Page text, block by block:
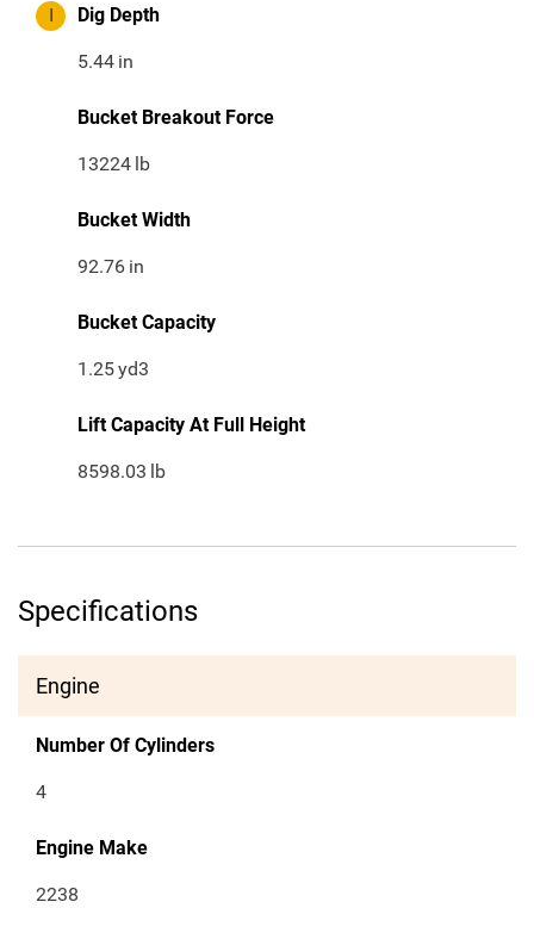
I Dig Depth
5.44 in
Bucket Breakout Force
13224 lb
Bucket Width
92.76 in
Bucket Capacity
1.25yd3
Lift Capacity At Full Height
8598.03 lb
Specifications
Engine
Number Of Cylinders
4
Engine Make
2238